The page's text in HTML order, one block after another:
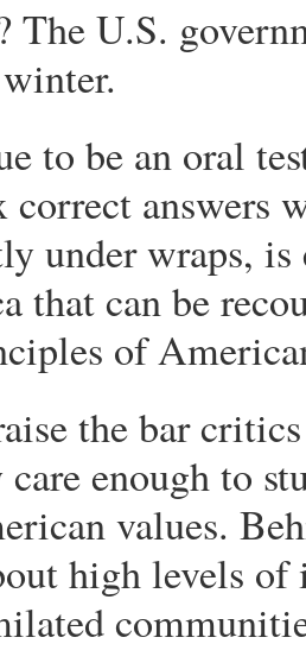
The U.S.
to be an oral
correct answers
under wraps, is
that can be
of
the bar
enough to
values.
high levels